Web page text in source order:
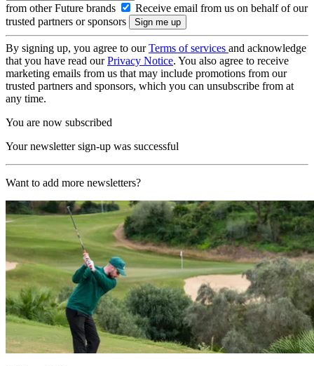
from other Future brands
Receive email from us on behalf of our
trusted partners or sponsors
By signing up, you agree to ourTerms of services and acknowledge
that you have read ourPrivacy Notice. You also agree to receive
marketing emails from us that may include promotions from our
trusted partners and sponsors, which you can unsubscribe from at
any time.
You are now subscribed
Your newsletter sign-up was successful
Want to add more newsletters?